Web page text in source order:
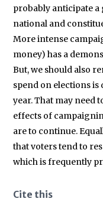
probably anticipate
national and
More intense
money) has a
But, we should also
spend on elections
year. That may need
effects of
are to continue.
that voters tend to
which is frequently
Cite this